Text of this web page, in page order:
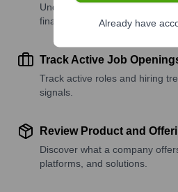
Understand company revenue
financial scale.
Track Active Job
Track active roles and hiring
signals.
Review Product and
Discover what a company
platforms, and solutions.
Already have